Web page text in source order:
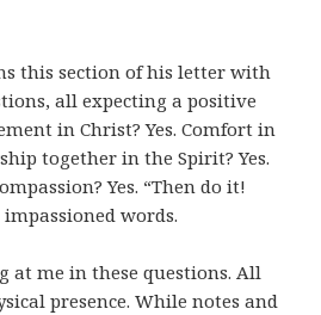
this section of his letter with
all expecting a positive
in Christ? Yes. Comfort in
together in the Spirit? Yes.
Yes. “Then do it!
impassioned words.
at me in these questions. All
presence. While notes and